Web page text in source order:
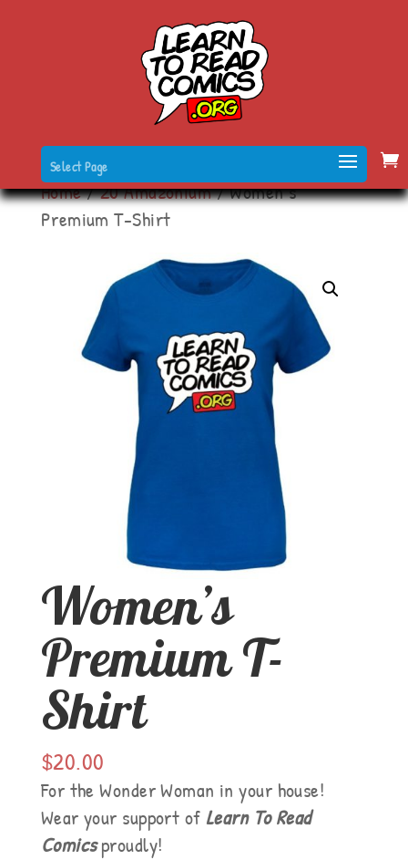
Select Page
Home/20 Amazonium/ Women’s
Premium T-Shirt
Women’s
Premium T-
Shirt
$20.00
For the Wonder Woman in your house!
Wear your support of Learn To Read
Comics proudly!